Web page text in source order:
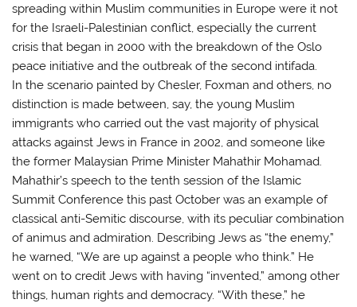
spreading within Muslim communities in Europe were it not
for the Israeli-Palestinian conflict, especially the current
crisis that began in 2000 with the breakdown of the Oslo
peace initiative and the outbreak of the second intifada.
In the scenario painted by Chesler, Foxman and others, no
distinction is made between, say, the young Muslim
immigrants who carried out the vast majority of physical
attacks against Jews in France in 2002, and someone like
the former Malaysian Prime Minister Mahathir Mohamad.
Mahathir’s speech to the tenth session of the Islamic
Summit Conference this past October was an example of
classical anti-Semitic discourse, with its peculiar combination
of animus and admiration. Describing Jews as “the enemy,”
he warned, “We are up against a people who think.” He
went on to credit Jews with having “invented,” among other
things, human rights and democracy. “With these,” he